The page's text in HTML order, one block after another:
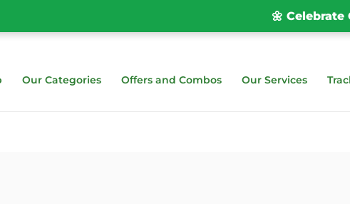
🌼 Celebrate
Our Categories Offers and Combos Our Services